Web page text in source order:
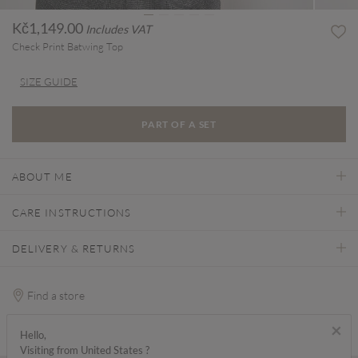
Kč1,149.00 Includes VAT
Check Print Batwing Top
SIZE GUIDE
PART OF A SET
ABOUT ME
CARE INSTRUCTIONS
DELIVERY & RETURNS
Find a store
×
Hello,
Visiting from United States ?